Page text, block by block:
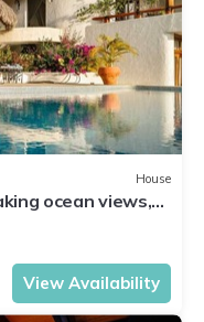
House
ocean views,
View Availability